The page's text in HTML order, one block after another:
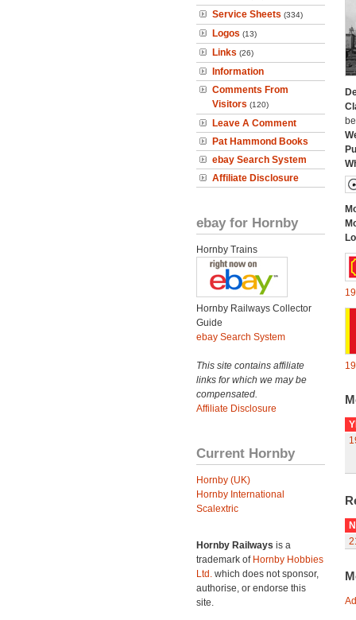
Service Sheets (334)
Logos (13)
Links (26)
Information
Comments From
Visitors (120)
Leave A Comment
Pat Hammond Books
ebay Search System
Affiliate Disclosure
ebay for Hornby
Hornby Trains
Hornby Railways Collector
Guide
ebay Search System
This site contains affiliate
links for which we may be
compensated.
Affiliate Disclosure
Current Hornby
Hornby (UK)
Hornby International
Scalextric
Hornby Railways is a
trademark of Hornby Hobbies
Ltd. which does not sponsor,
authorise, or endorse this
site.